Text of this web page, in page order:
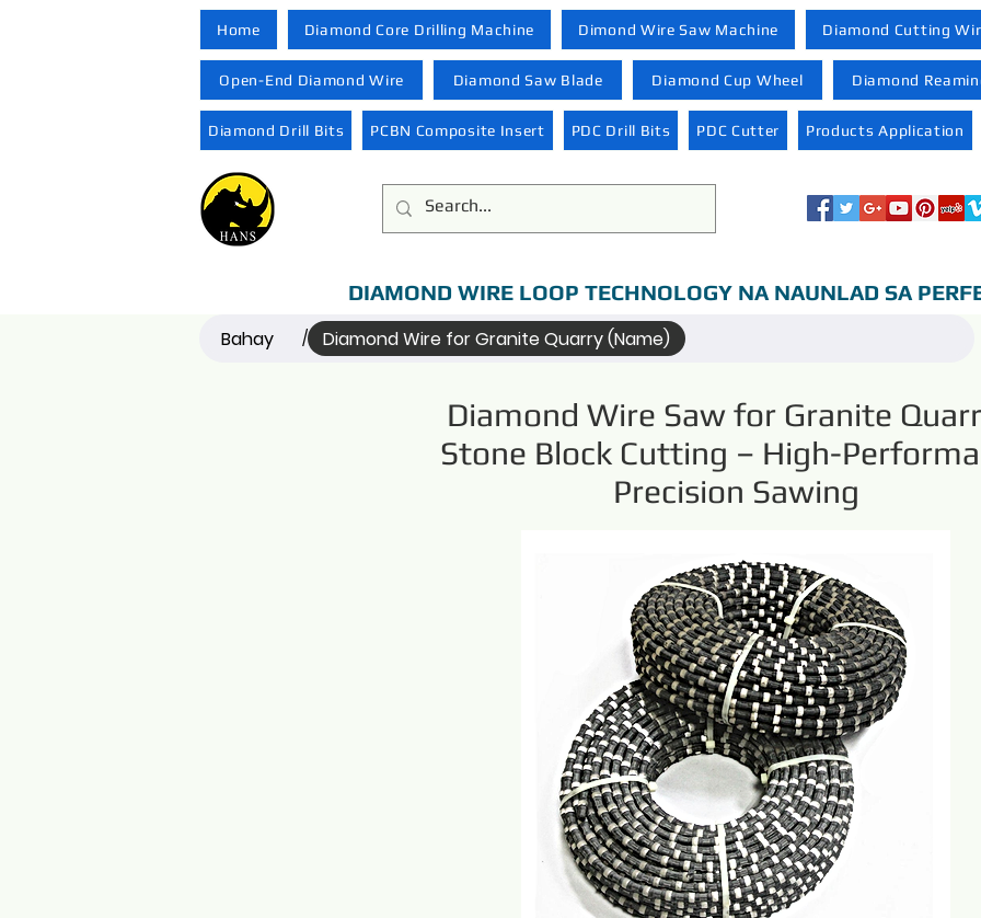
Home Diamond Core Drilling Machine Dimond Wire Saw Machine Diamond Cutting
Open-End Diamond Wire Diamond Saw Blade Diamond Cup Wheel Diamond
Diamond Drill Bits PCBN Composite Insert PDC Drill Bits PDC Cutter Products Application
DIAMOND WIRE LOOP TECHNOLOGY NA NAUNLAD SA
Bahay
/ Diamond Wire for Granite Quarry (Name)
Diamond Wire Saw for Granite
Stone Block Cutting – High-
Precision Sawing